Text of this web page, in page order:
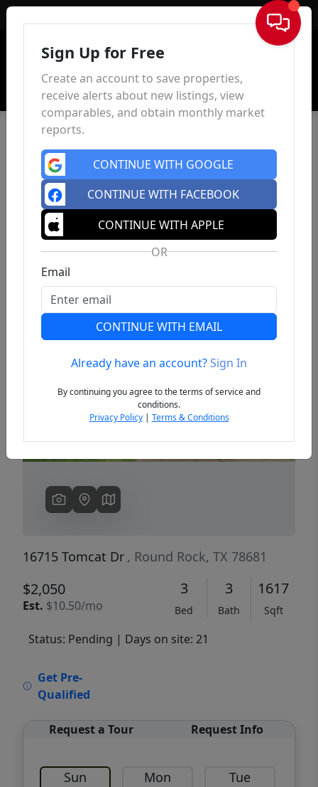
Sign In
Previous
16715 Tomcat Dr , Round Rock, TX 78681
$2,050
Est. $10.50/mo
3
Bed
3
Bath
1617
Sqft
Status: Pending | Days on site: 21
Get Pre-
Qualified
Request a Tour Request Info
Sun Mon Tue
Sign Up for Free
Create an account to save properties,
receive alerts about new listings, view
comparables, and obtain monthly market
reports.
CONTINUE WITH GOOGLE
CONTINUE WITH FACEBOOK
CONTINUE WITH APPLE
OR
Email
CONTINUE WITH EMAIL
Already have an account?Sign In
By continuing you agree to the terms of service and
conditions.
Privacy Policy| Terms & Conditions